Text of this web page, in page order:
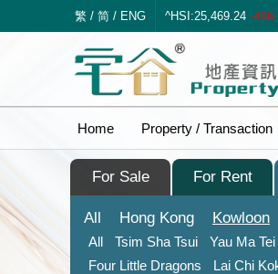
繁 / 简 / ENG ^HSI:25,469.24 -
Home Property / Transaction
For Sale For Rent
All Hong Kong Kowloon
All Tsim Sha Tsui Yau Ma
Four Little Dragons
Lai Chi